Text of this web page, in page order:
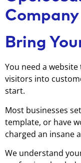
Company
Bring
You need a
visitors into
start.
Most businesses
template, or have
charged an insane
We understand